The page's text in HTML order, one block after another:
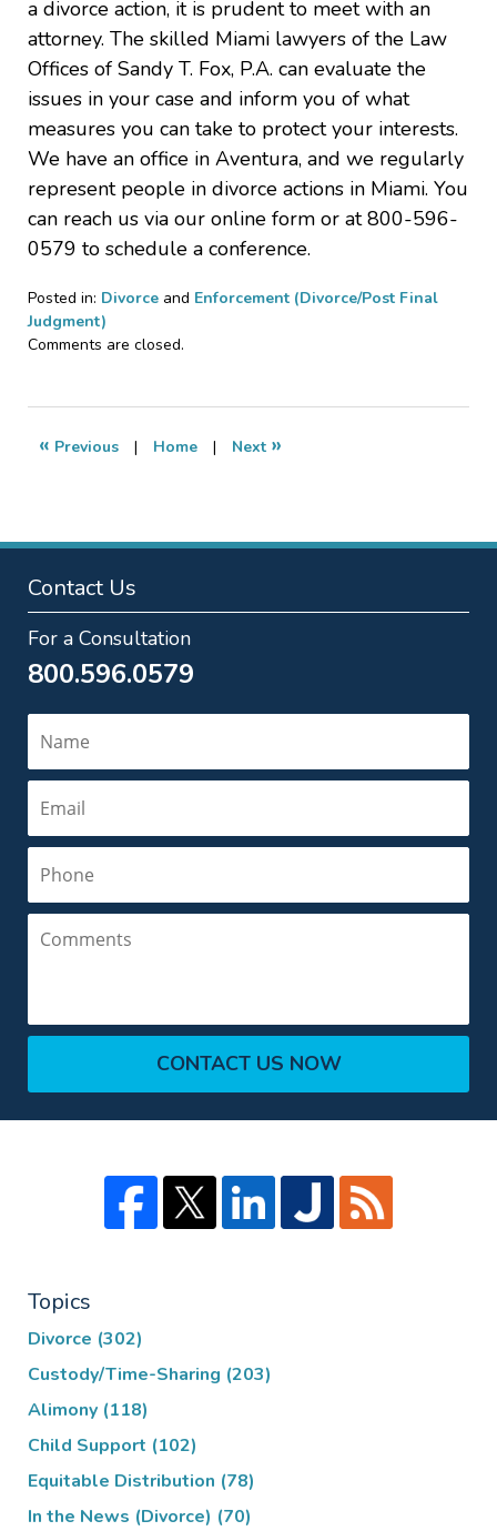
a divorce action, it is prudent to meet with an
attorney. The skilled Miami lawyers of the Law
Offices of Sandy T. Fox, P.A. can evaluate the
issues in your case and inform you of what
measures you can take to protect your interests.
We have an office in Aventura, and we regularly
represent people in divorce actions in Miami. You
can reach us via our online form or at 800-596-
0579 to schedule a conference.
Posted in: Divorce and Enforcement (Divorce/Post Final
Judgment)
Updated:
2023
6:53
Comments are closed.
« Previous | Home | Next »
Contact Us
For a Consultation
800.596.0579
CONTACT US NOW
Topics
Divorce (302)
Custody/Time-Sharing (203)
Alimony (118)
Child Support (102)
Equitable Distribution (78)
In the News (Divorce) (70)